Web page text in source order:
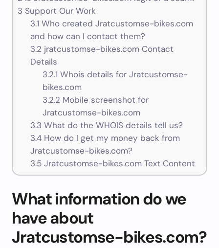
3 Support Our Work
3.1 Who created Jratcustomse-bikes.com
and how can I contact them?
3.2 jratcustomse-bikes.com Contact
Details
3.2.1 Whois details for Jratcustomse-
bikes.com
3.2.2 Mobile screenshot for
Jratcustomse-bikes.com
3.3 What do the WHOIS details tell us?
3.4How do I get my money back from
Jratcustomse-bikes.com?
3.5Jratcustomse-bikes.com Text Content
What information do we
have about
Jratcustomse-bikes.com?